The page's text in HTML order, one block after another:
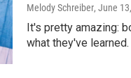
Melody Schreiber, June
It's pretty amazing:
what they've learned.